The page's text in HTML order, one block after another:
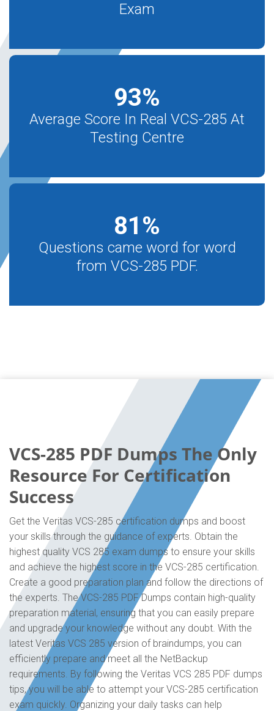
Exam
93%
Average Score In Real VCS-285 At
Testing Centre
81%
Questions came word for word
from VCS-285 PDF.
VCS-285 PDF Dumps The Only
Resource For Certification
Success
Get the Veritas VCS-285 certification dumps and boost
your skills through the guidance of experts. Obtain the
highest quality VCS 285 exam dumps to ensure your skills
and achieve the highest score in the VCS-285 certification.
Create a good preparation plan and follow the directions of
the experts. The VCS-285 PDF Dumps contain high-quality
preparation material, ensuring that you can easily prepare
and upgrade your knowledge without any doubt. With the
latest Veritas VCS 285 version of braindumps, you can
efficiently prepare and meet all the NetBackup
requirements. By following the Veritas VCS 285 PDF dumps
tips, you will be able to attempt your VCS-285 certification
exam quickly. Organizing your daily tasks can help